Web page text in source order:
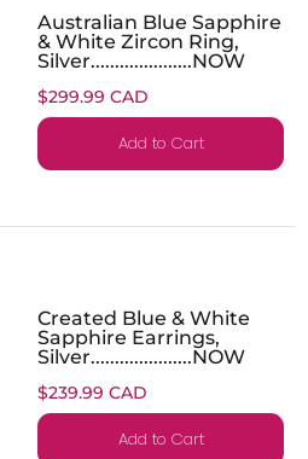
Australian Blue Sapphire
& White Zircon Ring,
Silver.....................NOW
$299.99 CAD
Add to Cart
Created Blue & White
Sapphire Earrings,
Silver.....................NOW
$239.99 CAD
Add to Cart